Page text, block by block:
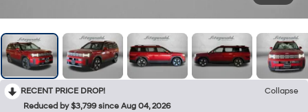
RECENT PRICE DROP!
Collapse
Reduced by $3,799 since Aug 04, 2026